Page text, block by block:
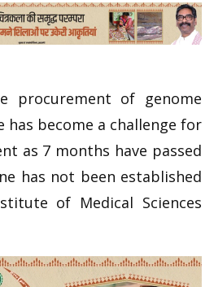
procurement of genome
has become a challenge for
as 7 months have passed
has not been established
of Medical Sciences